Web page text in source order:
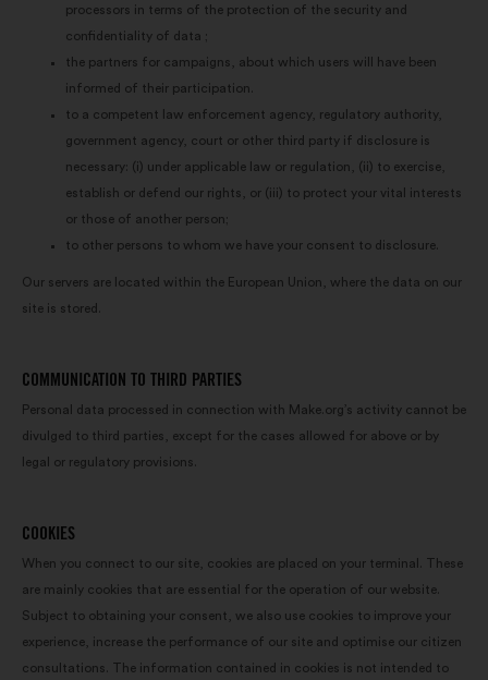
processors in terms of the protection of the security and
confidentiality of data ;
the partners for campaigns, about which users will have been
informed of their participation.
to a competent law enforcement agency, regulatory authority,
government agency, court or other third party if disclosure is
necessary: (i) under applicable law or regulation, (ii) to exercise,
establish or defend our rights, or (iii) to protect your vital interests
or those of another person;
to other persons to whom we have your consent to disclosure.
Our servers are located within the European Union, where the data on our
site is stored.
COMMUNICATION TO THIRD PARTIES
Personal data processed in connection with Make.org’s activity cannot be
divulged to third parties, except for the cases allowed for above or by
legal or regulatory provisions.
COOKIES
When you connect to our site, cookies are placed on your terminal. These
are mainly cookies that are essential for the operation of our website.
Subject to obtaining your consent, we also use cookies to improve your
experience, increase the performance of our site and optimise our citizen
consultations. The information contained in cookies is not intended to